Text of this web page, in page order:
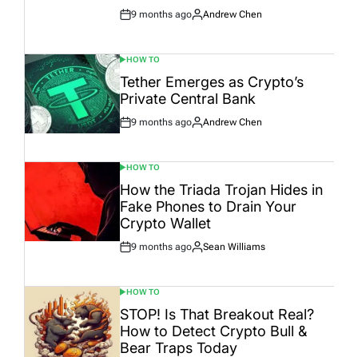
Post
9 months ago
By:
Andrew Chen
POSTED
IN
HOW TO
Tether Emerges as Crypto’s
Private Central Bank
Post
9 months ago
By:
Andrew Chen
POSTED
IN
HOW TO
How the Triada Trojan Hides in
Fake Phones to Drain Your
Crypto Wallet
Post
9 months ago
By:
Sean Williams
POSTED
IN
HOW TO
STOP! Is That Breakout Real?
How to Detect Crypto Bull &
Bear Traps Today